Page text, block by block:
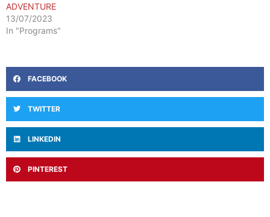
ADVENTURE
13/07/2023
In "Programs"
FACEBOOK
TWITTER
LINKEDIN
PINTEREST